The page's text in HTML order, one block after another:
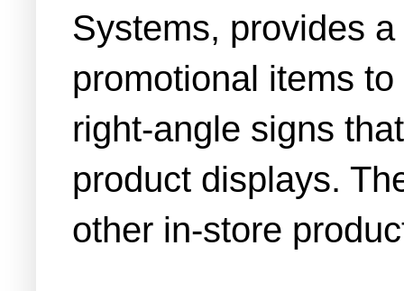
Systems, provides
promotional items
right-angle signs
product displays.
other in-store